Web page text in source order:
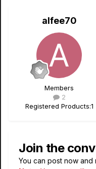
alfee70
Members
2
Registered Products:1
Join the
You can post now and